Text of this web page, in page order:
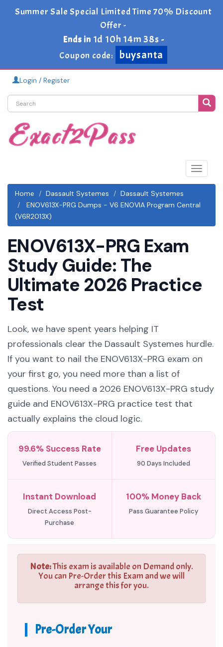
Summer Sale Special Limited Time 70% Discount
Offer -
Ends in 1d 10h 14m 37s-
Coupon code:
buysanta
Login / Register
Toggle
Home
Dassault Systemes
Dassault Systemes
ENOV613X-PRG Dumps - V6 ENOVIA Program Central
(V6R2013X)
ENOV613X-PRG Exam
Study Guide: The
Ultimate 2026 Practice
Test
Look, we have spent years helping IT
professionals clear the Dassault Systemes hurdle.
If you want to nail the ENOV613X-PRG exam on
your first go, you need more than a list of
questions. You need a 2026 ENOV613X-PRG study
guide and ENOV613X-PRG practice test that
actually explains the cloud logic.
99.6% Success Rate
Verified Student Passes
Free Updates
90 Days Included
Instant Download
Direct Access Post-
Purchase
100% Money Back
Pass Guarantee Policy
Note:This exam is available on Demand only.
You can Pre-Order this Exam and we will
arrange this for you.
Pre-Order Your